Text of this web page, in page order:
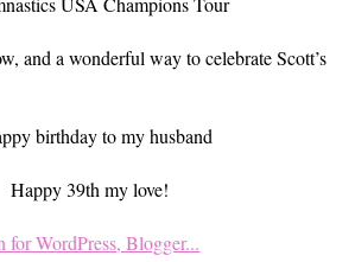
and a wonderful way to celebrate Scott’s
Happy 39th my love!